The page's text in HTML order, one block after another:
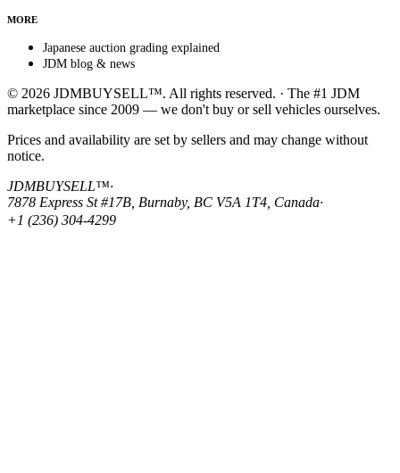
MORE
Japanese auction grading explained
JDM blog & news
© 2026 JDMBUYSELL™. All rights reserved. · The #1 JDM
marketplace since 2009 — we don't buy or sell vehicles ourselves.
Prices and availability are set by sellers and may change without
notice.
JDMBUYSELL™·
7878 Express St #17B, Burnaby, BC V5A 1T4, Canada·
+1 (236) 304-4299